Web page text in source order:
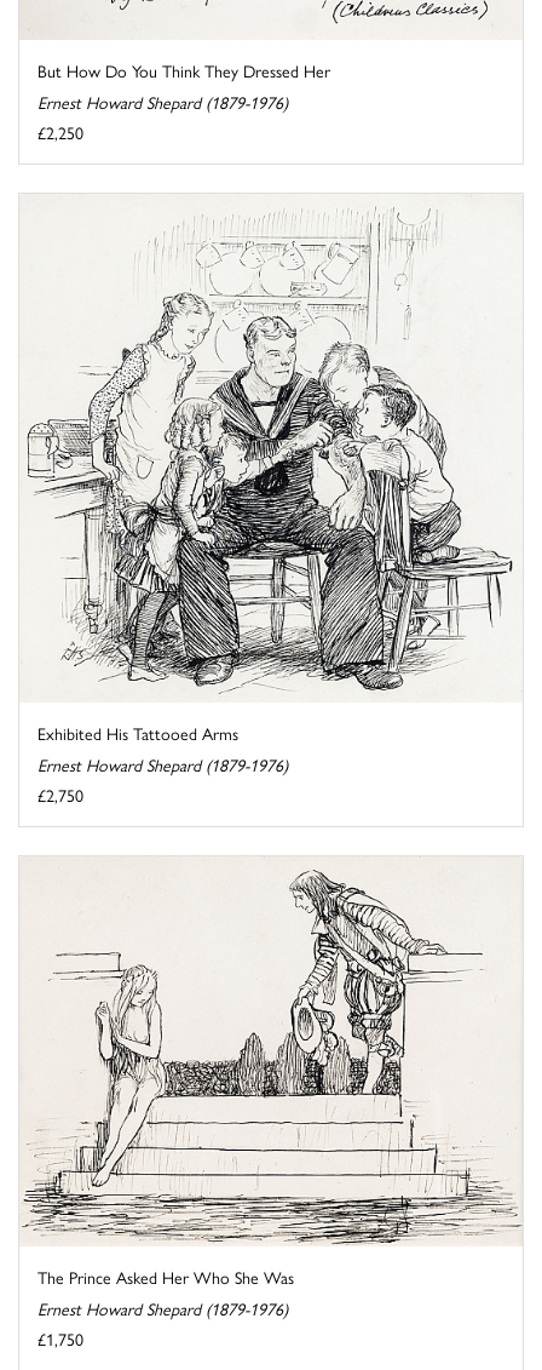
But How Do You Think They Dressed Her
Ernest Howard Shepard (1879-1976)
£2,250
Exhibited His Tattooed Arms
Ernest Howard Shepard (1879-1976)
£2,750
The Prince Asked Her Who She Was
Ernest Howard Shepard (1879-1976)
£1,750